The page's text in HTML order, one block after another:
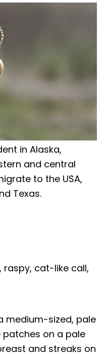
in Alaska,
and central
to the USA,
Texas.
raspy, cat-like call,
medium-sized, pale
patches on a pale
and streaks on